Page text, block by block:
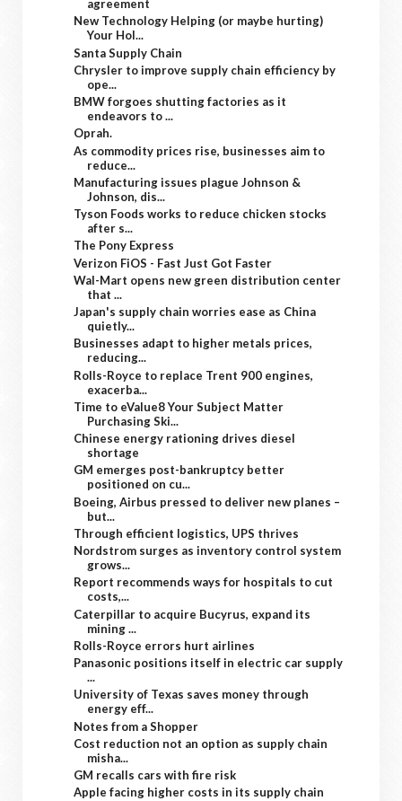
agreement
New Technology Helping (or maybe hurting)
Your Hol...
Santa Supply Chain
Chrysler to improve supply chain efficiency by
ope...
BMW forgoes shutting factories as it
endeavors to ...
Oprah.
As commodity prices rise, businesses aim to
reduce...
Manufacturing issues plague Johnson &
Johnson, dis...
Tyson Foods works to reduce chicken stocks
after s...
The Pony Express
Verizon FiOS - Fast Just Got Faster
Wal-Mart opens new green distribution center
that ...
Japan's supply chain worries ease as China
quietly...
Businesses adapt to higher metals prices,
reducing...
Rolls-Royce to replace Trent 900 engines,
exacerba...
Time to eValue8 Your Subject Matter
Purchasing Ski...
Chinese energy rationing drives diesel
shortage
GM emerges post-bankruptcy better
positioned on cu...
Boeing, Airbus pressed to deliver new planes –
but...
Through efficient logistics, UPS thrives
Nordstrom surges as inventory control system
grows...
Report recommends ways for hospitals to cut
costs,...
Caterpillar to acquire Bucyrus, expand its
mining ...
Rolls-Royce errors hurt airlines
Panasonic positions itself in electric car supply
...
University of Texas saves money through
energy eff...
Notes from a Shopper
Cost reduction not an option as supply chain
misha...
GM recalls cars with fire risk
Apple facing higher costs in its supply chain